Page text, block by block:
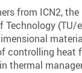
from ICN2,
Technology
controlling
thermal